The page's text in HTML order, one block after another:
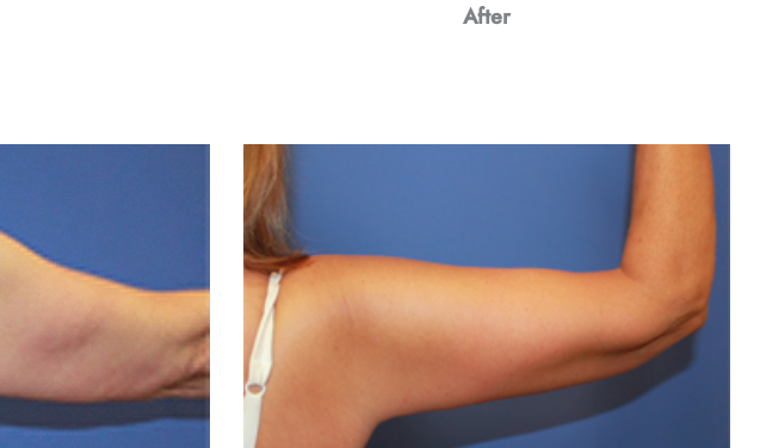
After